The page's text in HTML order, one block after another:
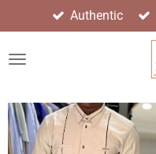
to
main
Authentic